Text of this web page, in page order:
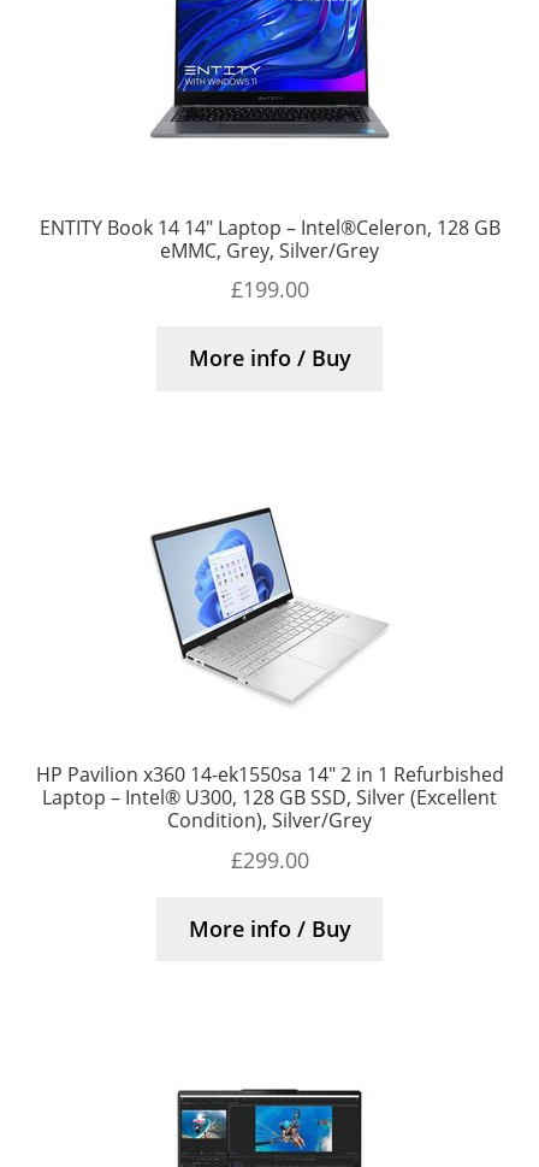
ENTITY Book 14 14″ Laptop – Intel®Celeron, 128 GB
eMMC, Grey, Silver/Grey
£199.00
More info / Buy
HP Pavilion x360 14-ek1550sa 14″ 2 in 1 Refurbished
Laptop – Intel® U300, 128 GB SSD, Silver (Excellent
Condition), Silver/Grey
£299.00
More info / Buy